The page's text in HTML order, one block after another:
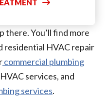
there. You’ll find more
residential HVAC repair
commercial plumbing
services, and
services.